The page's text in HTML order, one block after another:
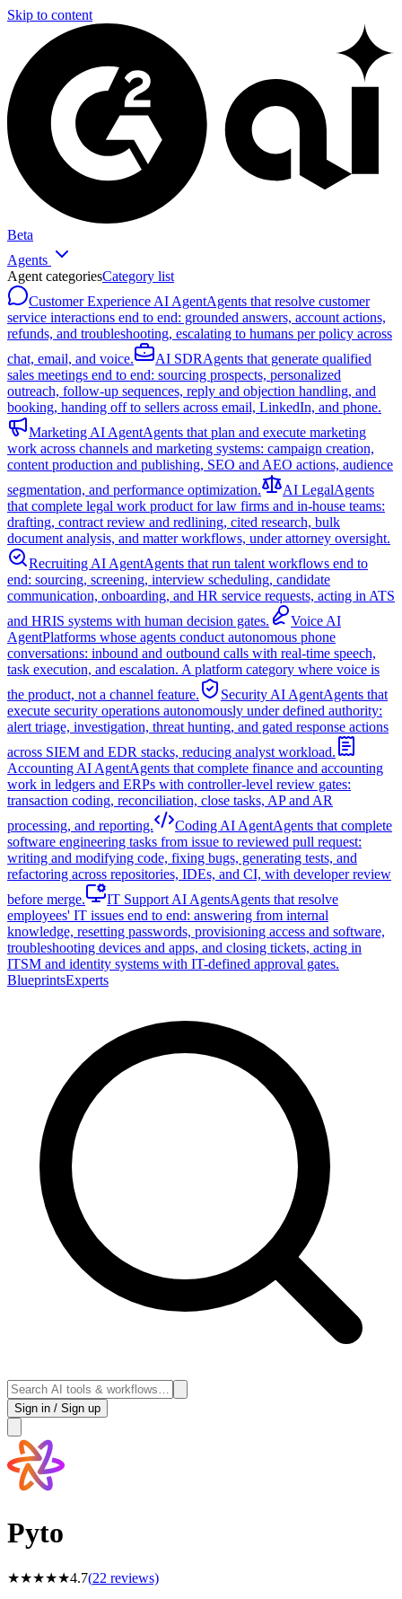
Skip to content
Beta
Agents
Agent categoriesCategory list
Customer Experience AI AgentAgents that resolve customer
service interactions end to end: grounded answers, account actions,
refunds, and troubleshooting, escalating to humans per policy across
chat, email, and voice.
AI SDRAgents that generate qualified
sales meetings end to end: sourcing prospects, personalized
outreach, follow-up sequences, reply and objection handling, and
booking, handing off to sellers across email, LinkedIn, and phone.
Marketing AI AgentAgents that plan and execute marketing
work across channels and marketing systems: campaign creation,
content production and publishing, SEO and AEO actions, audience
segmentation, and performance optimization.
AI LegalAgents
that complete legal work product for law firms and in-house teams:
drafting, contract review and redlining, cited research, bulk
document analysis, and matter workflows, under attorney oversight.
Recruiting AI AgentAgents that run talent workflows end to
end: sourcing, screening, interview scheduling, candidate
communication, onboarding, and HR service requests, acting in ATS
and HRIS systems with human decision gates.
Voice AI
AgentPlatforms whose agents conduct autonomous phone
conversations: inbound and outbound calls with real-time speech,
task execution, and escalation. A platform category where voice is
the product, not a channel feature.
Security AI AgentAgents that
execute security operations autonomously under defined authority:
alert triage, investigation, threat hunting, and gated response actions
across SIEM and EDR stacks, reducing analyst workload.
Accounting AI AgentAgents that complete finance and accounting
work in ledgers and ERPs with controller-level review gates:
transaction coding, reconciliation, close tasks, AP and AR
processing, and reporting.
Coding AI AgentAgents that complete
software engineering tasks from issue to reviewed pull request:
writing and modifying code, fixing bugs, generating tests, and
refactoring across repositories, IDEs, and CI, with developer review
before merge.
IT Support AI AgentsAgents that resolve
employees' IT issues end to end: answering from internal
knowledge, resetting passwords, provisioning access and software,
troubleshooting devices and apps, and closing tickets, acting in
ITSM and identity systems with IT-defined approval gates.
BlueprintsExperts
Sign in / Sign up
Pyto
★★★★★4.7(22 reviews)